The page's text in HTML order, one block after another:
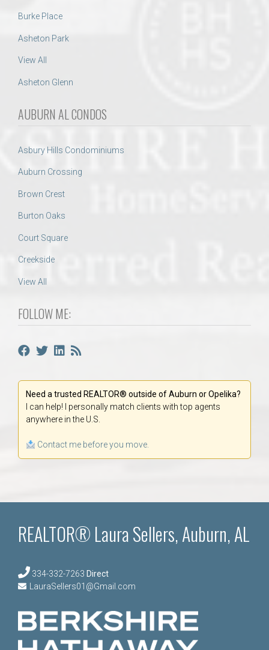
Burke Place
Asheton Park
View All
Asheton Glenn
AUBURN AL CONDOS
Asbury Hills Condominiums
Auburn Crossing
Brown Crest
Burton Oaks
Court Square
Creekside
View All
FOLLOW ME:
Need a trusted REALTOR® outside of Auburn or Opelika?
I can help! I personally match clients with top agents
anywhere in the U.S.
Contact me before you move.
REALTOR® Laura Sellers, Auburn, AL
334-332-7263 Direct
LauraSellers01@Gmail.com